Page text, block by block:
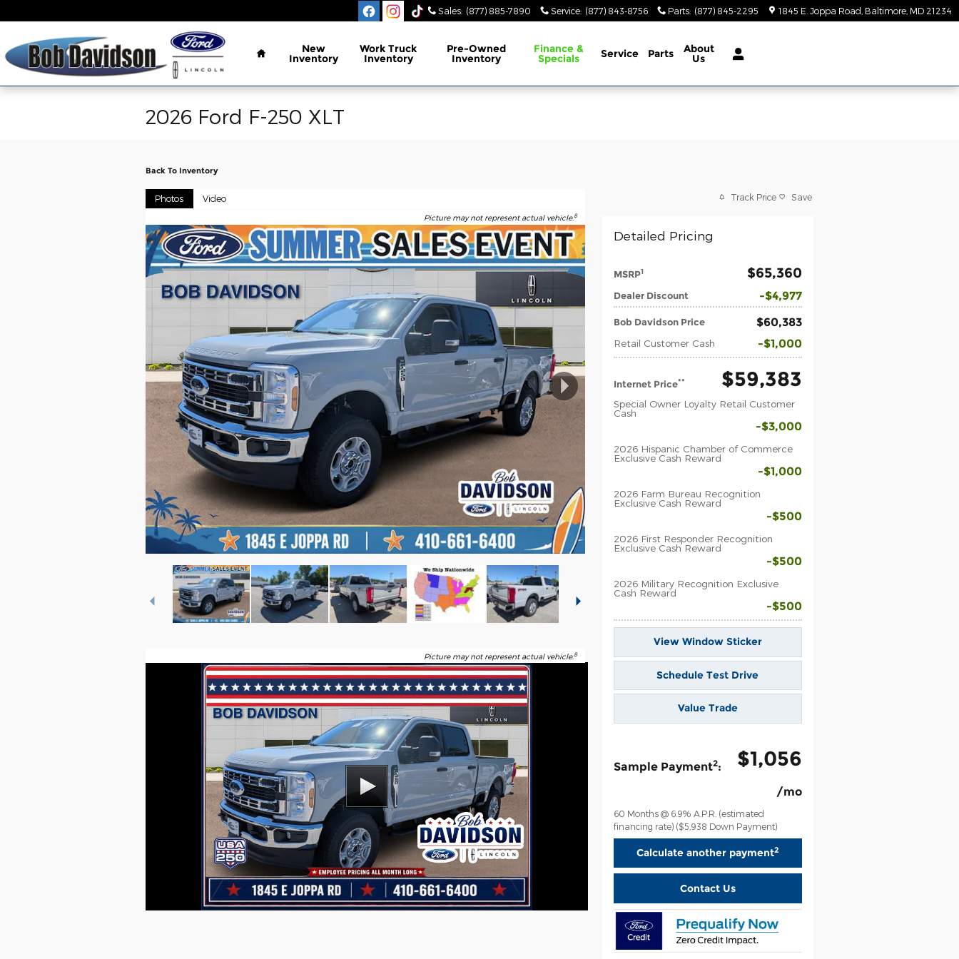
Sales: (877) 885-7890 Service: (877) 843-8756 Parts: (877) 845-2295 1845 E. Joppa Road Baltimore MD 21234
Home
New
Inventory
Work Truck
Inventory
Pre-Owned
Inventory
Finance &
Specials Service Parts About
Us
2026 Ford F-250 XLT
Back To Inventory
Photos Video
Picture may not represent actual vehicle.8
Picture may not represent actual vehicle.8
Track Price Save
Detailed Pricing
$65,360
MSRP1
$4,977
Dealer Discount
$60,383
Bob Davidson Price
$1,000
Retail Customer Cash
$59,383
Internet Price**
$3,000
Special Owner Loyalty Retail Customer
Cash
$1,000
2026 Hispanic Chamber of Commerce
Exclusive Cash Reward
$500
2026 Farm Bureau Recognition
Exclusive Cash Reward
$500
2026 First Responder Recognition
Exclusive Cash Reward
$500
2026 Military Recognition Exclusive
Cash Reward
View Window Sticker
Schedule Test Drive
Value Trade
Sample Payment2: $1,056
/mo
60 Months @ 6.9% A.P.R. (estimated
financing rate)($5,938 Down Payment)
Calculate another payment2
Contact Us